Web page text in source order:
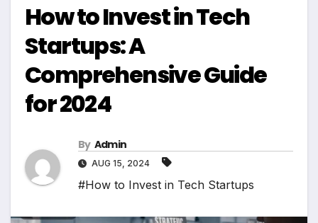
How to Invest in Tech
Startups: A
Comprehensive Guide
for 2024
By Admin
AUG 15, 2024
#How to Invest in Tech Startups